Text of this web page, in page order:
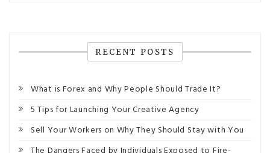
RECENT POSTS
What is Forex and Why People Should Trade It?
5 Tips for Launching Your Creative Agency
Sell Your Workers on Why They Should Stay with You